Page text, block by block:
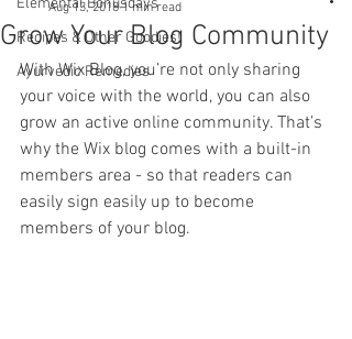
Elemental Bonusdays
Recipes & Other Goodies!
Ayurvedic Remedies
Grow Your Blog Community
Aug 13, 2018 1 min read
With Wix Blog, you’re not only sharing
your voice with the world, you can also
grow an active online community. That’s
why the Wix blog comes with a built-in
members area - so that readers can
easily sign easily up to become
members of your blog.